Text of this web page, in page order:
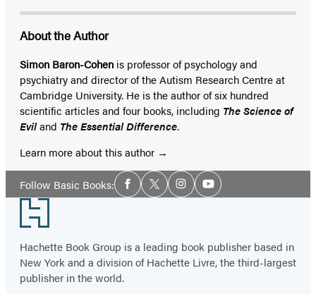
About the Author
Simon Baron-Cohen is professor of psychology and
psychiatry and director of the Autism Research Centre at
Cambridge University. He is the author of six hundred
scientific articles and four books, including The Science of
Eviland The Essential Difference.
Learn more about this author
Follow Basic Books:Social
Media
Facebook
TwitterInstagramYouTube
Footer
Hachette Book Group is a leading book publisher based in
New York and a division of Hachette Livre, the third-largest
publisher in the world.